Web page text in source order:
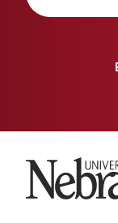
University of